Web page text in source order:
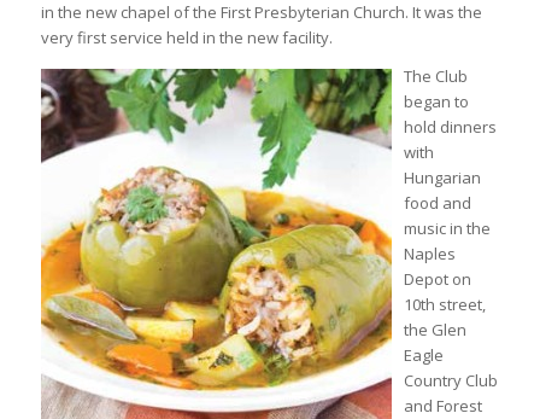
in the new chapel of the First Presbyterian Church. It was the
very first service held in the new facility.
The Club
began to
hold dinners
with
Hungarian
food and
music in the
Naples
Depot on
10th street,
the Glen
Eagle
Country Club
and Forest